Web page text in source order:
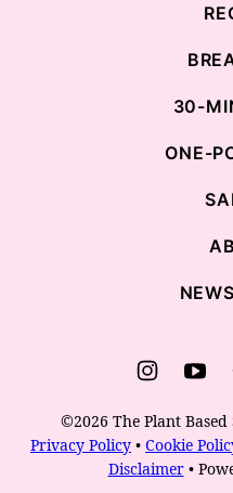
30-
ONE-
©2026 The Plant
Privacy Policy • Cookie
Disclaimer•